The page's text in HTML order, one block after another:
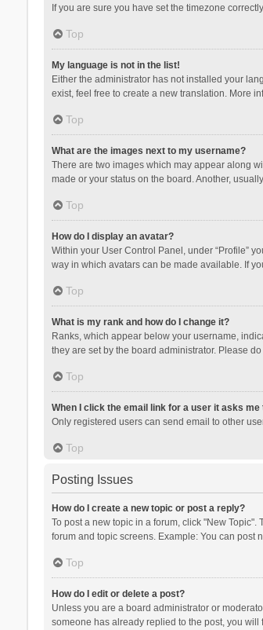
If you are sure you have set the timezone
Top
My language is not in the list!
Either the administrator has not installed your
exist, feel free to create a new translation. More
Top
What are the images next to my username?
There are two images which may appear along
made or your status on the board. Another,
Top
How do I display an avatar?
Within your User Control Panel, under “Profile”
way in which avatars can be made available. If
Top
What is my rank and how do I change it?
Ranks, which appear below your username,
they are set by the board administrator. Please
Top
When I click the email link for a user it asks me
Only registered users can send email to other
Top
Posting Issues
How do I create a new topic or post a reply?
To post a new topic in a forum, click "New
forum and topic screens. Example: You can post
Top
How do I edit or delete a post?
Unless you are a board administrator or
someone has already replied to the post, you